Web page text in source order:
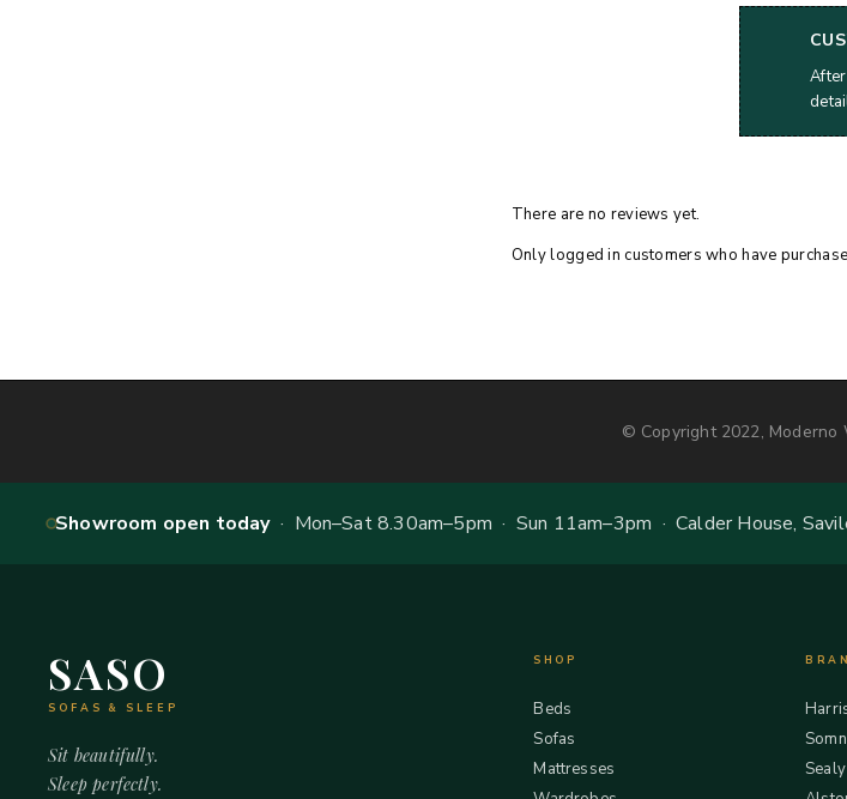
There are no reviews yet.
Only logged in customers who have
© Copyright 2022, Moderno
Showroom open today· Mon–Sat 8.30am–5pm · Sun 11am–3pm · Calder House,
SASO
SOFAS & SLEEP
Sit beautifully.
Sleep perfectly.
SHOP
Beds
Sofas
Mattresses
Sealy